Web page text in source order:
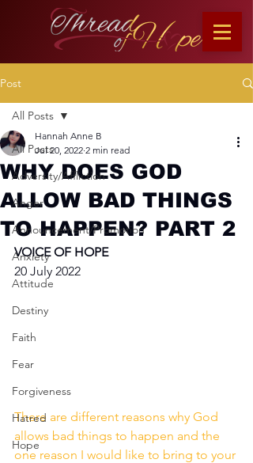
Post
All Posts
Adversity/Affliction
Anger
Announcement/Promotion
Anxiety
Attitude
Destiny
Faith
Fear
Forgiveness
Hatred
Hope
All Posts
WHY DOES GOD
ALLOW BAD THINGS
TO HAPPEN? PART 2
Hannah Anne B
Jul 20, 2022 2 min read
VOICE OF HOPE
20 July 2022
There are different reasons why God
allows bad things to happen and the
one reason I would like to bring to your